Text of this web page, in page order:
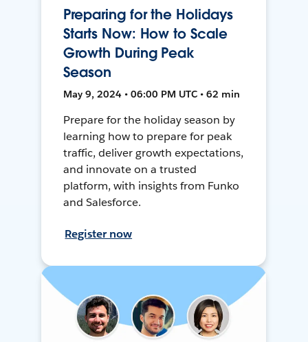
Preparing for the Holidays
Starts Now: How to Scale
Growth During Peak
Season
May 9, 2024 • 06:00 PM UTC • 62 min
Prepare for the holiday season by
learning how to prepare for peak
traffic, deliver growth expectations,
and innovate on a trusted
platform, with insights from Funko
and Salesforce.
Register now